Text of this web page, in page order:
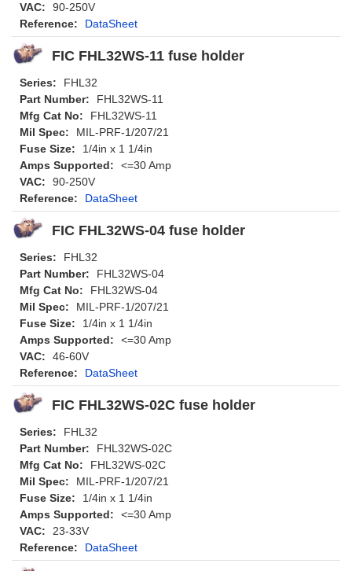
VAC:
90-250V
Reference:
DataSheet
FIC FHL32WS-11 fuse holder
Series:
FHL32
Part Number:
FHL32WS-11
Mfg Cat No:
FHL32WS-11
Mil Spec:
MIL-PRF-1/207/21
Fuse Size:
1/4in x 1 1/4in
Amps Supported:
<=30 Amp
VAC:
90-250V
Reference:
DataSheet
FIC FHL32WS-04 fuse holder
Series:
FHL32
Part Number:
FHL32WS-04
Mfg Cat No:
FHL32WS-04
Mil Spec:
MIL-PRF-1/207/21
Fuse Size:
1/4in x 1 1/4in
Amps Supported:
<=30 Amp
VAC:
46-60V
Reference:
DataSheet
FIC FHL32WS-02C fuse holder
Series:
FHL32
Part Number:
FHL32WS-02C
Mfg Cat No:
FHL32WS-02C
Mil Spec:
MIL-PRF-1/207/21
Fuse Size:
1/4in x 1 1/4in
Amps Supported:
<=30 Amp
VAC:
23-33V
Reference:
DataSheet